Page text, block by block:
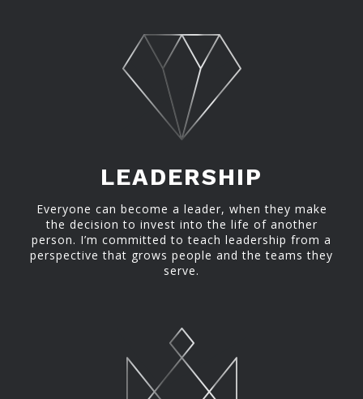
LEADERSHIP
Everyone can become a leader, when they make
the decision to invest into the life of another
person. I’m committed to teach leadership from a
perspective that grows people and the teams they
serve.